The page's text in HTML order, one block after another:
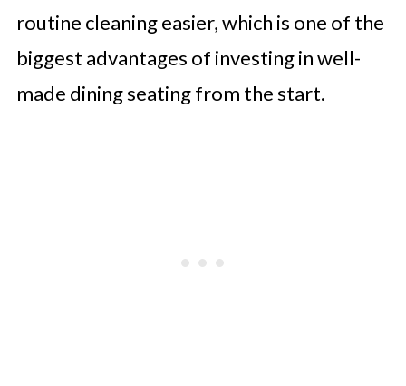
routine cleaning easier, which is one of the
biggest advantages of investing in well-
made dining seating from the start.